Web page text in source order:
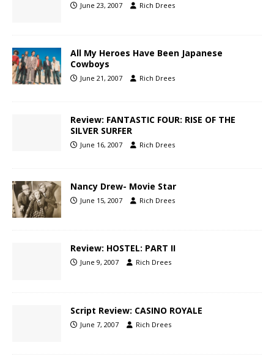
June 23, 2007 Rich Drees
All My Heroes Have Been Japanese
Cowboys
June 21, 2007 Rich Drees
Review: FANTASTIC FOUR: RISE OF THE
SILVER SURFER
June 16, 2007 Rich Drees
Nancy Drew- Movie Star
June 15, 2007 Rich Drees
Review: HOSTEL: PART II
June 9, 2007 Rich Drees
Script Review: CASINO ROYALE
June 7, 2007 Rich Drees